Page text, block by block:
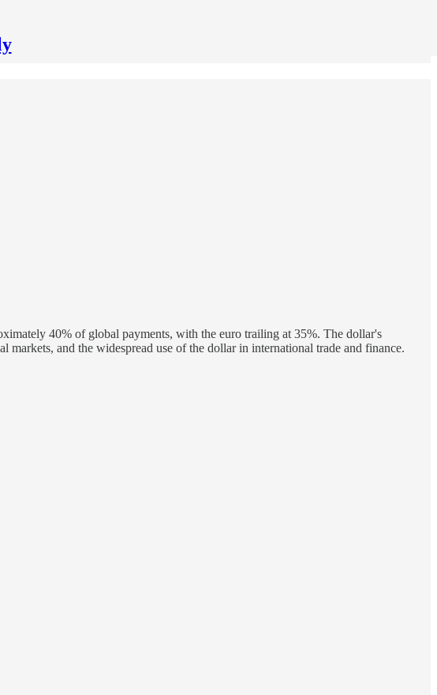
40% of global payments, with the euro trailing at 35%. The dollar's
and the widespread use of the dollar in international trade and finance.